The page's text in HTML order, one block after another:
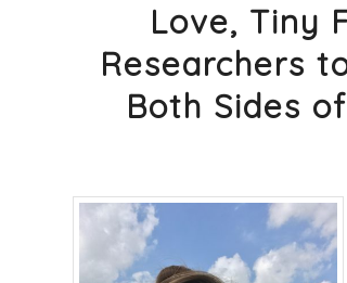
Love, Tiny
Researchers
Both Sides